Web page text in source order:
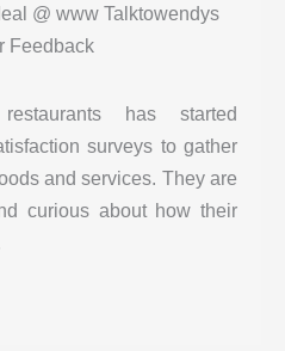
@ www Talktowendys
Feedback
has started
surveys to gather
and services. They are
curious about how their